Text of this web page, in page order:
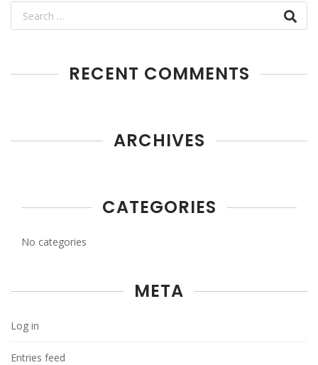
RECENT COMMENTS
ARCHIVES
CATEGORIES
No categories
META
Log in
Entries feed